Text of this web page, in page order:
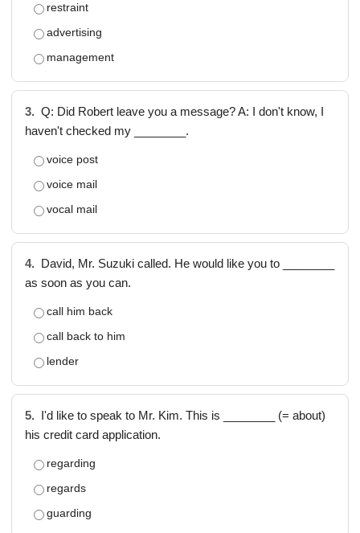
restraint
advertising
management
3. Q: Did Robert leave you a message? A: I don't know, I
haven't checked my ________.
voice post
voice mail
vocal mail
4.
David, Mr. Suzuki called. He would like you to ________
as soon as you can.
call him back
call back to him
lender
5.
I'd like to speak to Mr. Kim. This is ________ (= about)
his credit card application.
regarding
regards
guarding